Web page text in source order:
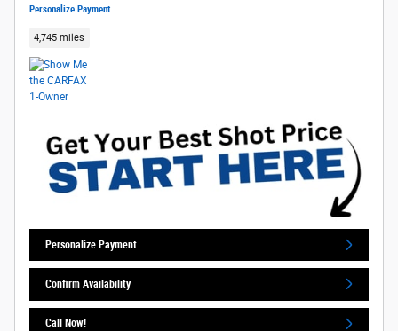
Personalize Payment
4,745 miles
Personalize Payment
Confirm Availability
Call Now!